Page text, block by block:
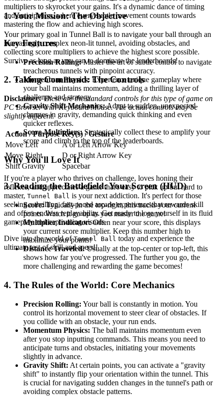
multipliers to skyrocket your gains. It's a dynamic dance of timing
and anticipation, where every subtle movement counts towards
mastering the flow and achieving high scores.
Key Features
Precision Rolling:Master the art of subtle control to navigate
treacherous tunnels with pinpoint accuracy.
Momentum Physics: Experience unique gameplay where
your ball maintains momentum, adding a thrilling layer of
challenge and strategy.
Gravity Shift Mechanics:Adapt to sudden, unexpected
changes in gravity, demanding quick thinking and even
quicker reflexes.
Score-Multipliers:Strategically collect these to amplify your
score and climb to the top of the leaderboards.
Why You'll Love It
If you're a player who thrives on challenge, loves honing their
reflexes, and appreciates a game that's easy to pick up but hard to
master, Tunnel Ball is your next addiction. It's perfect for those
seeking a thrilling, fast-paced arcade experience that rewards skill
and offers endless replayability. Get ready to lose yourself in its fluid
gameplay and captivating visuals.
Dive into the world ofTunnel Ball today and experience the
ultimate test of skill and speed!
1. Your Mission: The Objective
Your primary goal in Tunnel Ball is to navigate your ball through an
increasingly complex neon-lit tunnel, avoiding obstacles, and
collecting score multipliers to achieve the highest score possible.
Survive as long as you can to dominate the leaderboards!
2. Taking Command: The Controls
Disclaimer: These are the standard controls for this type of game on
PC Browser with Keyboard/Mouse. The actual controls may be
slightly different.
Action / Purpose Key(s) / Gesture
Move Left
A or Left Arrow Key
Move Right
D or Right Arrow Key
Shift Gravity
Spacebar
3. Reading the Battlefield: Your Screen (HUD)
Score:Typically in the top-right, this tracks your current
points. Watch it go up as you master the game!
Multiplier Indicator:Often near your score, this displays
your current score multiplier. Keep this number high to
maximize your points!
Distance Traveled:Usually at the top-center or top-left, this
shows how far you've progressed. The further you go, the
more challenging and rewarding the game becomes!
4. The Rules of the World: Core Mechanics
Precision Rolling: Your ball is constantly in motion. You
control its horizontal movement to steer clear of obstacles. If
you collide with an obstacle, your run ends.
Momentum Physics: The ball maintains momentum even
after you stop inputting commands. This means you need to
anticipate turns and obstacles, initiating your movements
slightly in advance.
Gravity Shift: At certain points, you can activate a "gravity
shift" to instantly flip your orientation within the tunnel. This
is crucial for navigating sudden changes in the tunnel's path or
avoiding complex obstacle patterns.